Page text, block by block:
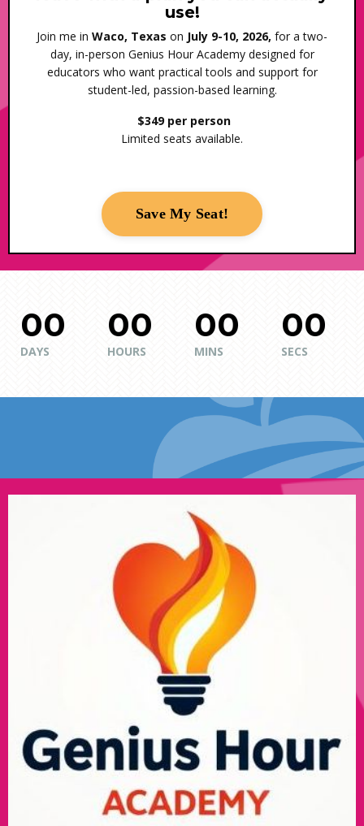
use!
Join me in Waco, Texas on July 9-10, 2026, for a two-
day, in-person Genius Hour Academy designed for
educators who want practical tools and support for
student-led, passion-based learning.
$349 per person
Limited seats available.
Save My Seat!
00
DAYS
00
HOURS
00
MINS
00
SECS